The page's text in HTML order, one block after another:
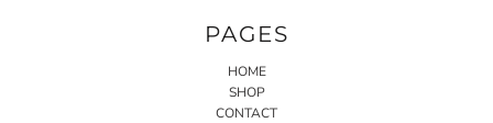
PAGES
HOME
SHOP
CONTACT